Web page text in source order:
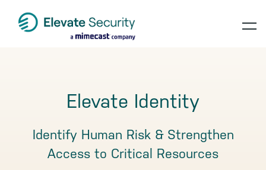
Elevate Identity
Identify Human Risk & Strengthen
Access to Critical Resources